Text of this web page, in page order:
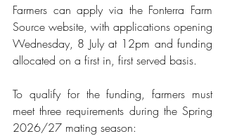
Farmers can apply via the Fonterra Farm
Source website, with applications opening
Wednesday, 8 July at 12pm and funding
allocated on a first in, first served basis.
To qualify for the funding, farmers must
meet three requirements during the Spring
2026/27 mating season: